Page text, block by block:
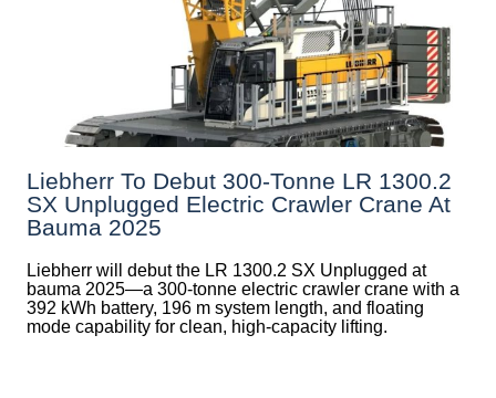
Liebherr To Debut 300-Tonne LR 1300.2
SX Unplugged Electric Crawler Crane At
Bauma 2025
Liebherr will debut the LR 1300.2 SX Unplugged at
bauma 2025—a 300-tonne electric crawler crane with a
392 kWh battery, 196 m system length, and floating
mode capability for clean, high-capacity lifting.